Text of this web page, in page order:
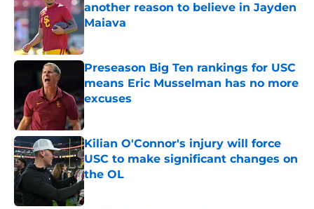
another reason to believe in Jayden
Maiava
Published by on Invalid Date
Preseason Big Ten rankings for USC
means Eric Musselman has no more
excuses
Published by on Invalid Date
Kilian O'Connor's injury will force
USC to make significant changes on
the OL
Published by on Invalid Date